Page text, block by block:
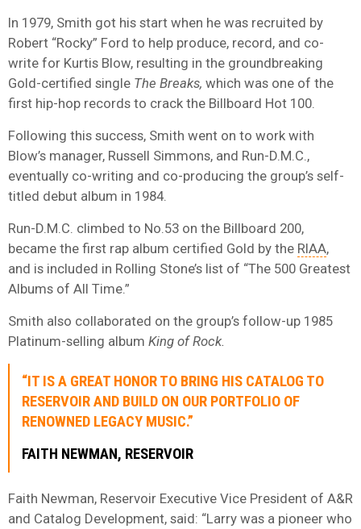
In 1979, Smith got his start when he was recruited by
Robert “Rocky” Ford to help produce, record, and co-
write for Kurtis Blow, resulting in the groundbreaking
Gold-certified single The Breaks, which was one of the
first hip-hop records to crack the Billboard Hot 100.
Following this success, Smith went on to work with
Blow’s manager, Russell Simmons, and Run-D.M.C.,
eventually co-writing and co-producing the group’s self-
titled debut album in 1984.
Run-D.M.C. climbed to No.53 on the Billboard 200,
became the first rap album certified Gold by the RIAA,
and is included in Rolling Stone’s list of “The 500 Greatest
Albums of All Time.”
Smith also collaborated on the group’s follow-up 1985
Platinum-selling album King of Rock.
“IT IS A GREAT HONOR TO BRING HIS CATALOG TO
RESERVOIR AND BUILD ON OUR PORTFOLIO OF
RENOWNED LEGACY MUSIC.”
FAITH NEWMAN, RESERVOIR
Faith Newman, Reservoir Executive Vice President of A&R
and Catalog Development, said: “Larry was a pioneer who